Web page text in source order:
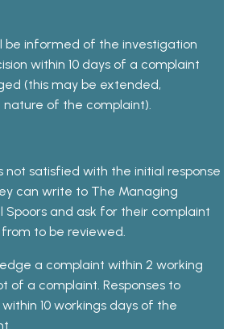
be informed of the investigation
within 10 days of a complaint
(this may be extended,
of the complaint).
not satisfied with the initial response
can write to The Managing
Spoors and ask for their complaint
to be reviewed.
a complaint within 2 working
of a complaint. Responses to
10 workings days of the